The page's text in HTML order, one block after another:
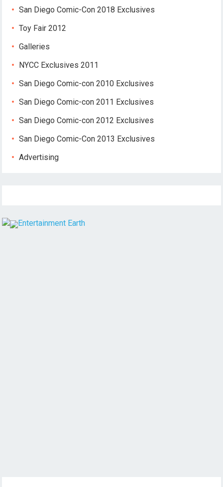
San Diego Comic-Con 2018 Exclusives
Toy Fair 2012
Galleries
NYCC Exclusives 2011
San Diego Comic-con 2010 Exclusives
San Diego Comic-con 2011 Exclusives
San Diego Comic-con 2012 Exclusives
San Diego Comic-Con 2013 Exclusives
Advertising